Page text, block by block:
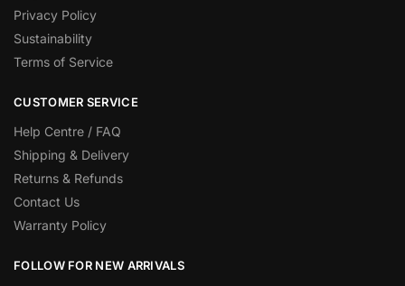
Privacy Policy
Sustainability
Terms of Service
CUSTOMER SERVICE
Help Centre / FAQ
Shipping & Delivery
Returns & Refunds
Contact Us
Warranty Policy
FOLLOW FOR NEW ARRIVALS